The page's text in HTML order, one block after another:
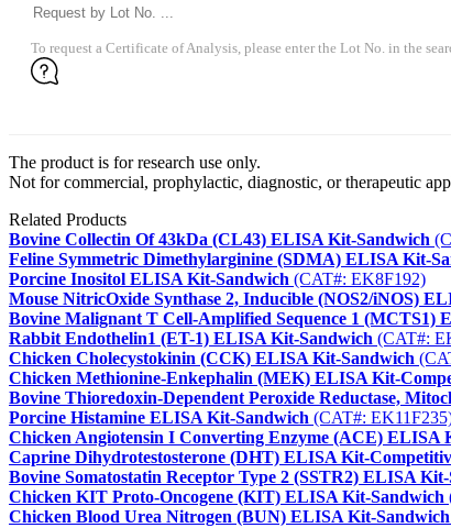
To request a Certificate of Analysis, please enter the Lot No. in the
The product is for research use only.
Not for commercial, prophylactic, diagnostic, or therapeutic
Related Products
Bovine Collectin Of 43kDa (CL43) ELISA Kit-Sandwich
Feline Symmetric Dimethylarginine (SDMA) ELISA Kit-
Porcine Inositol ELISA Kit-Sandwich (CAT#: EK8F192)
Mouse NitricOxide Synthase 2, Inducible (NOS2/iNOS)
Bovine Malignant T Cell-Amplified Sequence 1 (MCTS1)
Rabbit Endothelin1 (ET-1) ELISA Kit-Sandwich (CAT#:
Chicken Cholecystokinin (CCK) ELISA Kit-Sandwich
Chicken Methionine-Enkephalin (MEK) ELISA Kit-
Bovine Thioredoxin-Dependent Peroxide Reductase,
Porcine Histamine ELISA Kit-Sandwich (CAT#:
Chicken Angiotensin I Converting Enzyme (ACE) ELISA
Caprine Dihydrotestosterone (DHT) ELISA Kit-
Bovine Somatostatin Receptor Type 2 (SSTR2) ELISA
Chicken KIT Proto-Oncogene (KIT) ELISA Kit-Sandwich
Chicken Blood Urea Nitrogen (BUN) ELISA Kit-Sandwich